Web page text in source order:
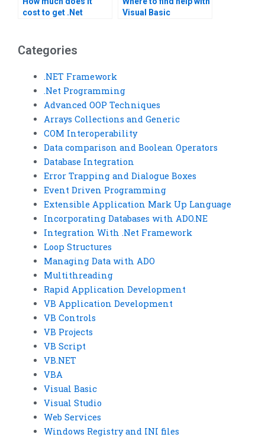
cost to get .Net
Visual Basic
Categories
.NET Framework
.Net Programming
Advanced OOP Techniques
Arrays Collections and Generic
COM Interoperability
Data comparison and Boolean Operators
Database Integration
Error Trapping and Dialogue Boxes
Event Driven Programming
Extensible Application Mark Up Language
Incorporating Databases with ADO.NE
Integration With .Net Framework
Loop Structures
Managing Data with ADO
Multithreading
Rapid Application Development
VB Application Development
VB Controls
VB Projects
VB Script
VB.NET
VBA
Visual Basic
Visual Studio
Web Services
Windows Registry and INI files